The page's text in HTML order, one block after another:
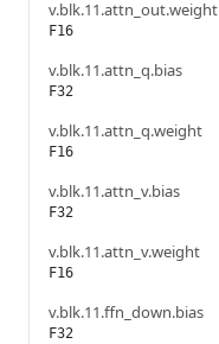
v.blk.11.attn_out.weight
F16
v.blk.11.attn_q.bias
F32
v.blk.11.attn_q.weight
F16
v.blk.11.attn_v.bias
F32
v.blk.11.attn_v.weight
F16
v.blk.11.ffn_down.bias
F32